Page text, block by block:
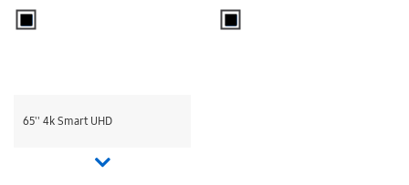
65'' 4k Smart UHD